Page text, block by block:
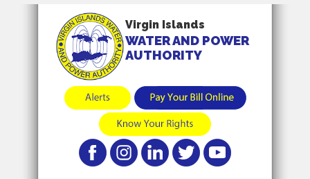
Virgin Islands
WATER AND POWER
AUTHORITY